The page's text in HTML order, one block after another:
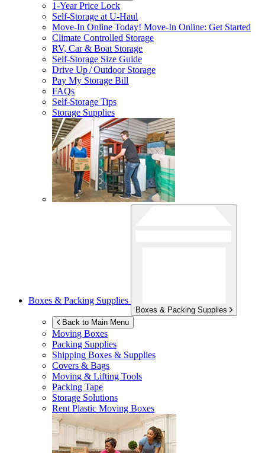
1-Year Price Lock
Self-Storage atU-Haul
Move-In Online Today! Move-In Online: Get Started
Climate Controlled Storage
RV, Car & Boat Storage
Self-Storage Size Guide
Drive Up / Outdoor Storage
Pay My Storage Bill
FAQs
Self-Storage Tips
Storage Supplies
Boxes & Packing Supplies
Boxes & Packing Supplies
Back to Main Menu
Moving Boxes
Packing Supplies
Shipping Boxes & Supplies
Covers & Bags
Moving & Lifting Tools
Packing Tape
Storage Solutions
Rent Plastic Moving Boxes